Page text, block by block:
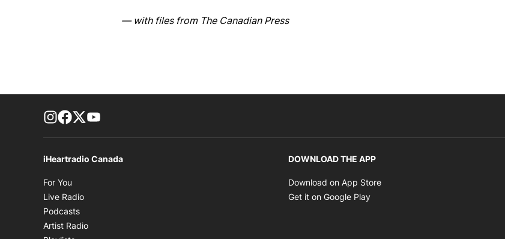
— with files from The Canadian Press
footer-block.instagram-link
Facebook page
Twitter feed
iHeartradio Canada
For You
Live Radio
Podcasts
Artist Radio
DOWNLOAD THE APP
Download on App Store
Get it on Google Play